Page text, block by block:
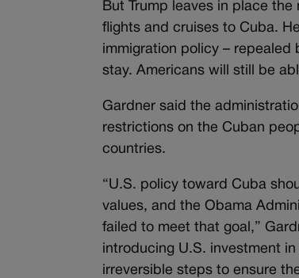
But Trump leaves in place
flights and cruises to Cuba.
immigration policy – repealed
stay. Americans will still be
Gardner said the
restrictions on the Cuban
countries.
“U.S. policy toward Cuba
values, and the Obama
failed to meet that goal,”
introducing U.S. investment
irreversible steps to ensure